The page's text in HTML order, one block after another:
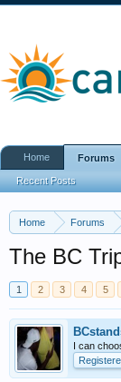
Home Forums
The BC
1 2 3 4 5
I can
Home Forums
Recent Posts